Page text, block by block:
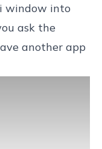
window into
ask the
another app